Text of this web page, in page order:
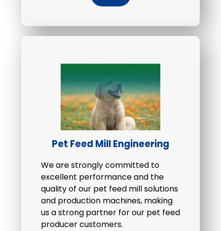
Pet Feed Mill Engineering
We are strongly committed to
excellent performance and the
quality of our pet feed mill solutions
and production machines, making
us a strong partner for our pet feed
producer customers.